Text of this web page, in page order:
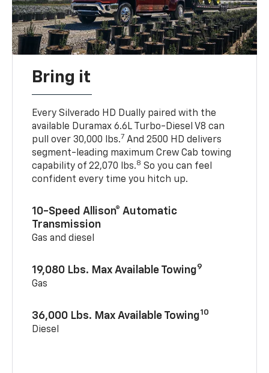
Bring it
Every Silverado HD Dually paired with the
available Duramax 6.6L Turbo-Diesel V8 can
pull over 30,000 lbs.7 And 2500 HD delivers
segment-leading maximum Crew Cab towing
capability of 22,070 lbs.8 So you can feel
confident every time you hitch up.
10-Speed Allison® Automatic
Transmission
Gas and diesel
19,080 Lbs. Max Available Towing9
Gas
36,000 Lbs. Max Available Towing10
Diesel